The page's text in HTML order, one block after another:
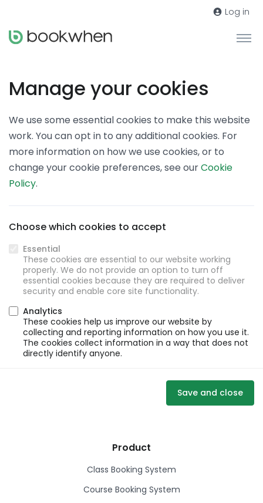
Log in
Manage your cookies
We use some essential cookies to make this website
work. You can opt in to any additional cookies. For
more information on how we use cookies, or to
change your cookie preferences, see ourCookie
Policy.
Choose which cookies to accept
Essential
These cookies are essential to our website working
properly. We do not provide an option to turn off
essential cookies because they are required to deliver
security and enable core site functionality.
Analytics
These cookies help us improve our website by
collecting and reporting information on how you use it.
The cookies collect information in a way that does not
directly identify anyone.
Save and close
Product
Class Booking System
Course Booking System